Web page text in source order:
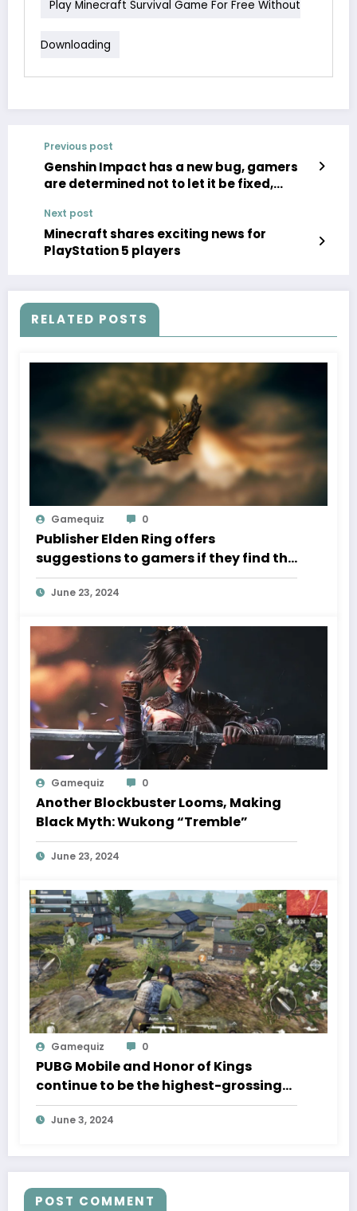
Play Minecraft Survival Game For Free Without
Downloading
Previous post
Genshin Impact has a new bug, gamers
are determined not to let it be fixed,
Next post
Minecraft shares exciting news for
PlayStation 5 players
RELATED POSTS
Gamequiz 0
Publisher Elden Ring offers
suggestions to gamers if they find the
Shadow of the Erdtree DLC too
difficult
June 23, 2024
Gamequiz 0
Another Blockbuster Looms, Making
Black Myth: Wukong “Tremble”
June 23, 2024
Gamequiz 0
PUBG Mobile and Honor of Kings
continue to be the highest-grossing
mobile games of 2023
June 3, 2024
POST COMMENT